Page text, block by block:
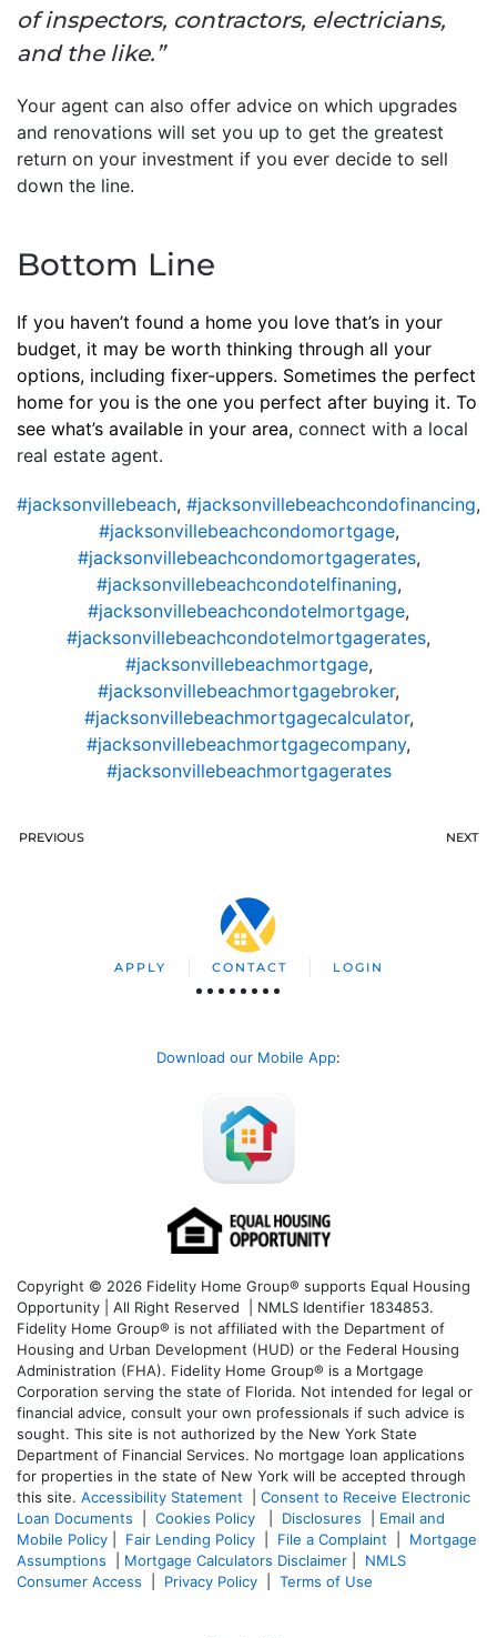
of inspectors, contractors, electricians,
and the like.”
Your agent can also offer advice on which upgrades
and renovations will set you up to get the greatest
return on your investment if you ever decide to sell
down the line.
Bottom Line
If you haven’t found a home you love that’s in your
budget, it may be worth thinking through all your
options, including fixer-uppers. Sometimes the perfect
home for you is the one you perfect after buying it. To
see what’s available in your area, connect with a local
real estate agent.
#jacksonvillebeach, #jacksonvillebeachcondofinancing,
#jacksonvillebeachcondomortgage,
#jacksonvillebeachcondomortgagerates,
#jacksonvillebeachcondotelfinaning,
#jacksonvillebeachcondotelmortgage,
#jacksonvillebeachcondotelmortgagerates,
#jacksonvillebeachmortgage,
#jacksonvillebeachmortgagebroker,
#jacksonvillebeachmortgagecalculator,
#jacksonvillebeachmortgagecompany,
#jacksonvillebeachmortgagerates
PREVIOUS NEXT
APPLY CONTACT LOGIN
Download our Mobile App:
Copyright © 2026 Fidelity Home Group® supports Equal Housing
Opportunity | All Right Reserved | NMLS Identifier 1834853.
Fidelity Home Group® is not affiliated with the Department of
Housing and Urban Development (HUD) or the Federal Housing
Administration (FHA). Fidelity Home Group® is a Mortgage
Corporation serving the state of Florida. Not intended for legal or
financial advice, consult your own professionals if such advice is
sought. This site is not authorized by the New York State
Department of Financial Services. No mortgage loan applications
for properties in the state of New York will be accepted through
this site. Accessibility Statement
Consent to Receive Electronic
Loan Documents
Cookies Policy Disclosures
Email and
Mobile Policy
Fair Lending Policy File a Complaint
Mortgage
Assumptions
Mortgage Calculators Disclaimer
NMLS
Consumer Access
Privacy Policy Terms of Use